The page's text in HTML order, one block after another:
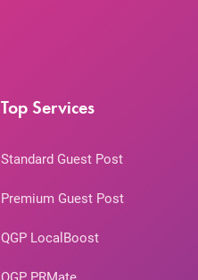
Top Services
Standard Guest Post
Premium Guest Post
QGP LocalBoost